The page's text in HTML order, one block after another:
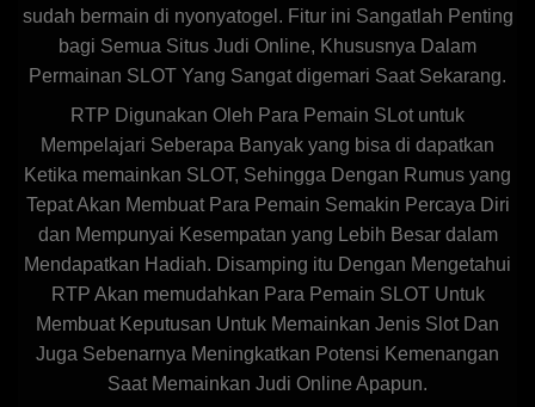
sudah bermain di nyonyatogel. Fitur ini Sangatlah Penting
bagi Semua Situs Judi Online, Khususnya Dalam
Permainan SLOT Yang Sangat digemari Saat Sekarang.
RTP Digunakan Oleh Para Pemain SLot untuk
Mempelajari Seberapa Banyak yang bisa di dapatkan
Ketika memainkan SLOT, Sehingga Dengan Rumus yang
Tepat Akan Membuat Para Pemain Semakin Percaya Diri
dan Mempunyai Kesempatan yang Lebih Besar dalam
Mendapatkan Hadiah. Disamping itu Dengan Mengetahui
RTP Akan memudahkan Para Pemain SLOT Untuk
Membuat Keputusan Untuk Memainkan Jenis Slot Dan
Juga Sebenarnya Meningkatkan Potensi Kemenangan
Saat Memainkan Judi Online Apapun.